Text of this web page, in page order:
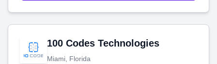
100 Codes Technologies
Miami, Florida